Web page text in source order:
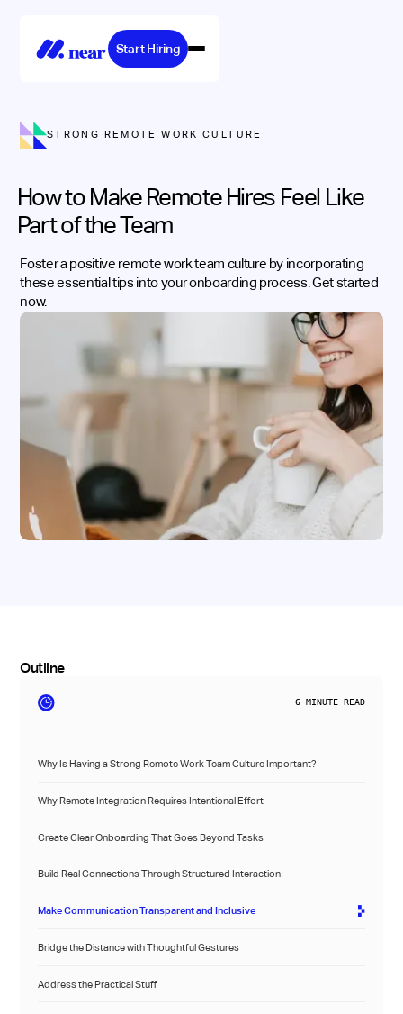
Start Hiring
STRONG REMOTE WORK CULTURE
How to Make Remote Hires Feel Like
Part of the Team
Foster a positive remote work team culture by incorporating
these essential tips into your onboarding process. Get started
now.
Outline
6 MINUTE READ
Why Is Having a Strong Remote Work Team Culture Important?
Why Remote Integration Requires Intentional Effort
Create Clear Onboarding That Goes Beyond Tasks
Build Real Connections Through Structured Interaction
Make Communication Transparent and Inclusive
Bridge the Distance with Thoughtful Gestures
Address the Practical Stuff